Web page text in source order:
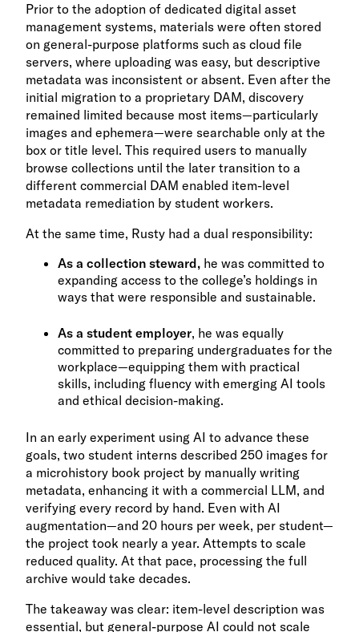
Prior to the adoption of dedicated digital asset
management systems, materials were often stored
on general-purpose platforms such as cloud file
servers, where uploading was easy, but descriptive
metadata was inconsistent or absent. Even after the
initial migration to a proprietary DAM, discovery
remained limited because most items—particularly
images and ephemera—were searchable only at the
box or title level. This required users to manually
browse collections until the later transition to a
different commercial DAM enabled item-level
metadata remediation by student workers.
At the same time, Rusty had a dual responsibility:
As a collection steward, he was committed to
expanding access to the college’s holdings in
ways that were responsible and sustainable.
As a student employer, he was equally
committed to preparing undergraduates for the
workplace—equipping them with practical
skills, including fluency with emerging AI tools
and ethical decision-making.
In an early experiment using AI to advance these
goals, two student interns described 250 images for
a microhistory book project by manually writing
metadata, enhancing it with a commercial LLM, and
verifying every record by hand. Even with AI
augmentation—and 20 hours per week, per student—
the project took nearly a year. Attempts to scale
reduced quality. At that pace, processing the full
archive would take decades.
The takeaway was clear: item-level description was
essential, but general-purpose AI could not scale